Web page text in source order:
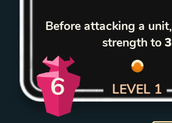
Before attacking a unit,
strength to3
6 LEVEL 1